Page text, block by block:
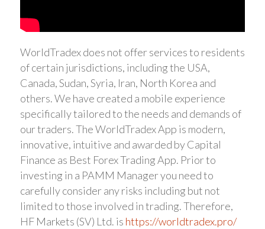
WorldTradex does not offer services to residents
of certain jurisdictions, including the USA,
Canada, Sudan, Syria, Iran, North Korea and
others. We have created a mobile experience
specifically tailored to the needs and demands of
our traders. The WorldTradex App is modern,
innovative, intuitive and awarded by Capital
Finance as Best Forex Trading App. Prior to
investing in a PAMM Manager you need to
carefully consider any risks including but not
limited to those involved in trading. Therefore,
HF Markets (SV) Ltd. is https://worldtradex.pro/